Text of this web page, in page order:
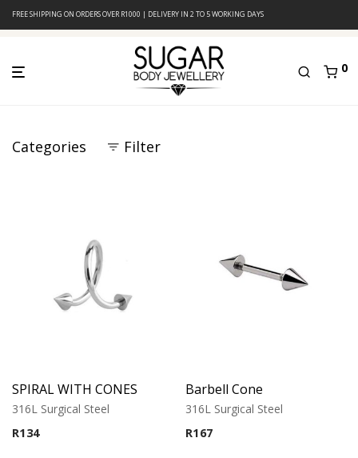
FREE SHIPPING ON ORDERS OVER R1000 | DELIVERY IN 2 TO 5 WORKING DAYS
0
Categories Filter
SPIRAL WITH CONES
316L Surgical Steel
R134
Barbell Cone
316L Surgical Steel
R167